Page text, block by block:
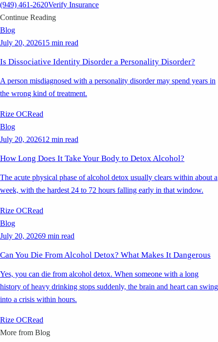
(949) 461-2620Verify Insurance
Continue Reading
Blog
July 20, 202615 min read
Is Dissociative Identity Disorder a Personality Disorder?
A person misdiagnosed with a personality disorder may spend years in
the wrong kind of treatment.
Rize OCRead
Blog
July 20, 202612 min read
How Long Does It Take Your Body to Detox Alcohol?
The acute physical phase of alcohol detox usually clears within about a
week, with the hardest 24 to 72 hours falling early in that window.
Rize OCRead
Blog
July 20, 20269 min read
Can You Die From Alcohol Detox? What Makes It Dangerous
Yes, you can die from alcohol detox. When someone with a long
history of heavy drinking stops suddenly, the brain and heart can swing
into a crisis within hours.
Rize OCRead
More from Blog